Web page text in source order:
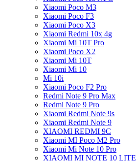
Xiaomi Poco M3
Xiaomi Poco F3
Xiaomi Poco X3
Xiaomi Redmi 10x 4g
Xiaomi Mi 10T Pro
Xiaomi Poco X2
Xiaomi Mi 10T
Xiaomi Mi 10
Mi 10i
Xiaomi Poco F2 Pro
Redmi Note 9 Pro Max
Redmi Note 9 Pro
Xiaomi Redmi Note 9s
Xiaomi Redmi Note 9
XIAOMI REDMI 9C
Xiaomi MI Poco M2 Pro
Xiaomi Mi Note 10 Pro
XIAOMI MI NOTE 10 LITE